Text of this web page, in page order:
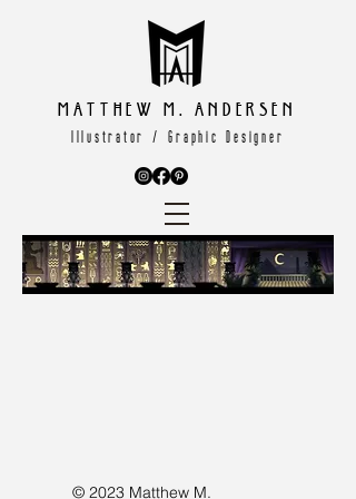
Matthew M. Andersen
Illustrator / Graphic Designer
© 2023 Matthew M.